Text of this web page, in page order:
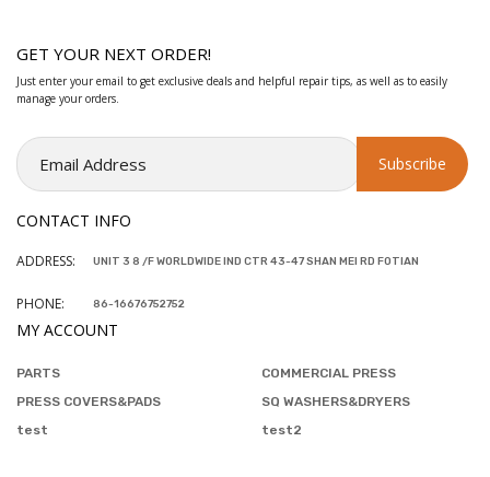
GET YOUR NEXT ORDER!
Just enter your email to get exclusive deals and helpful repair tips, as well as to easily
manage your orders.
CONTACT INFO
ADDRESS: UNIT 3 8 /F WORLDWIDE IND CTR 43-47 SHAN MEI RD FOTIAN
PHONE: 86-16676752752
MY ACCOUNT
PARTS
COMMERCIAL PRESS
PRESS COVERS&PADS
SQ WASHERS&DRYERS
test
test2